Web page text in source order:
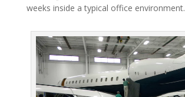
weeks inside a typical office environment.